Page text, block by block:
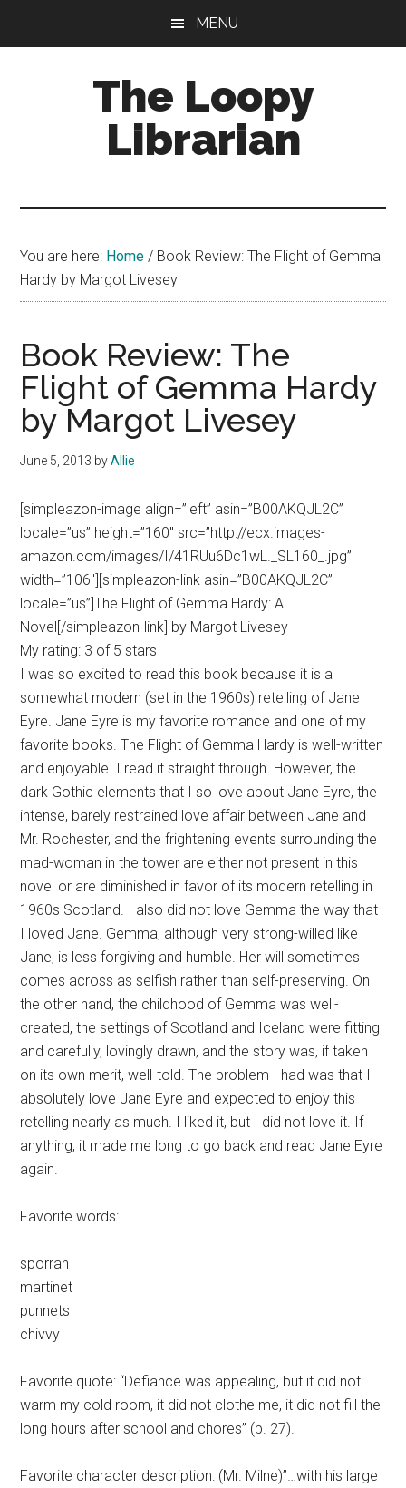
MENU
The Loopy
Librarian
book
lovers
blog
You are here: Home / Book Review: The Flight of Gemma
Hardy by Margot Livesey
Book Review: The
Flight of Gemma Hardy
by Margot Livesey
June 5, 2013 byAllie
[simpleazon-image align=”left” asin=”B00AKQJL2C”
locale=”us” height=”160″ src=”http://ecx.images-
amazon.com/images/I/41RUu6Dc1wL._SL160_.jpg”
width=”106″][simpleazon-link asin=”B00AKQJL2C”
locale=”us”]The Flight of Gemma Hardy: A
Novel[/simpleazon-link] by Margot Livesey
My rating: 3 of 5 stars
I was so excited to read this book because it is a
somewhat modern (set in the 1960s) retelling of Jane
Eyre. Jane Eyre is my favorite romance and one of my
favorite books. The Flight of Gemma Hardy is well-written
and enjoyable. I read it straight through. However, the
dark Gothic elements that I so love about Jane Eyre, the
intense, barely restrained love affair between Jane and
Mr. Rochester, and the frightening events surrounding the
mad-woman in the tower are either not present in this
novel or are diminished in favor of its modern retelling in
1960s Scotland. I also did not love Gemma the way that
I loved Jane. Gemma, although very strong-willed like
Jane, is less forgiving and humble. Her will sometimes
comes across as selfish rather than self-preserving. On
the other hand, the childhood of Gemma was well-
created, the settings of Scotland and Iceland were fitting
and carefully, lovingly drawn, and the story was, if taken
on its own merit, well-told. The problem I had was that I
absolutely love Jane Eyre and expected to enjoy this
retelling nearly as much. I liked it, but I did not love it. If
anything, it made me long to go back and read Jane Eyre
again.
Favorite words:
sporran
martinet
punnets
chivvy
Favorite quote: “Defiance was appealing, but it did not
warm my cold room, it did not clothe me, it did not fill the
long hours after school and chores” (p. 27).
Favorite character description: (Mr. Milne)”…with his large